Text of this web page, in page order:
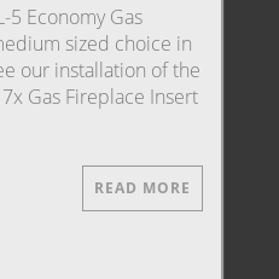
5 Economy Gas
sized choice in
our installation of the
Gas Fireplace Insert
READ MORE